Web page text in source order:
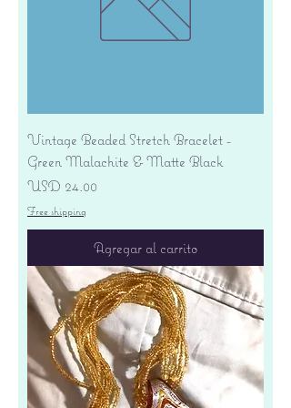
Vintage Beaded Stretch Bracelet -
Green Malachite & Matte Black
Precio
USD 24.00
Free shipping
Agregar al carrito